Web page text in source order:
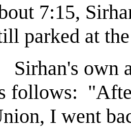
7:15,
parked at
Sirhan's own
follows:
I went